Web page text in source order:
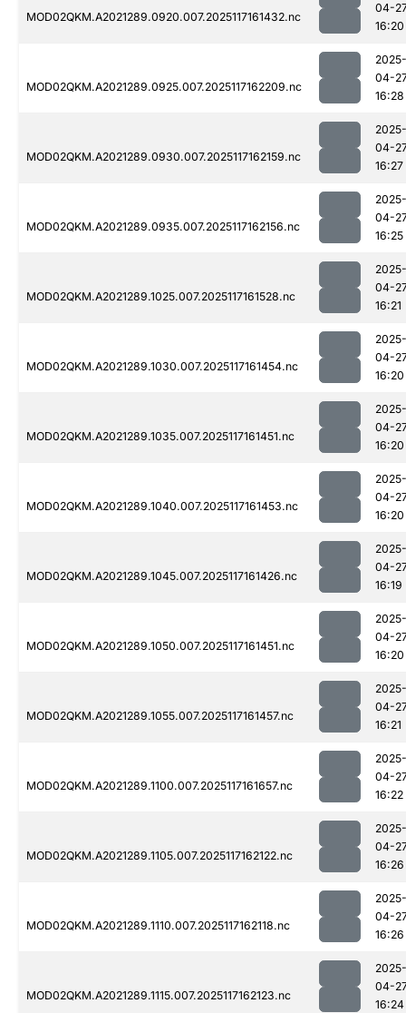
MOD02QKM.A2021289.0920.007.2025117161432.nc
04-
16:20
MOD02QKM.A2021289.0925.007.2025117162209.nc
2025-
04-
16:28
MOD02QKM.A2021289.0930.007.2025117162159.nc
2025-
04-
16:27
MOD02QKM.A2021289.0935.007.2025117162156.nc
2025-
04-
16:25
MOD02QKM.A2021289.1025.007.2025117161528.nc
2025-
04-
16:21
MOD02QKM.A2021289.1030.007.2025117161454.nc
2025-
04-
16:20
MOD02QKM.A2021289.1035.007.2025117161451.nc
2025-
04-
16:20
MOD02QKM.A2021289.1040.007.2025117161453.nc
2025-
04-
16:20
MOD02QKM.A2021289.1045.007.2025117161426.nc
2025-
04-
16:19
MOD02QKM.A2021289.1050.007.2025117161451.nc
2025-
04-
16:20
MOD02QKM.A2021289.1055.007.2025117161457.nc
2025-
04-
16:21
MOD02QKM.A2021289.1100.007.2025117161657.nc
2025-
04-
16:22
MOD02QKM.A2021289.1105.007.2025117162122.nc
2025-
04-
16:26
MOD02QKM.A2021289.1110.007.2025117162118.nc
2025-
04-
16:26
MOD02QKM.A2021289.1115.007.2025117162123.nc
2025-
04-
16:24